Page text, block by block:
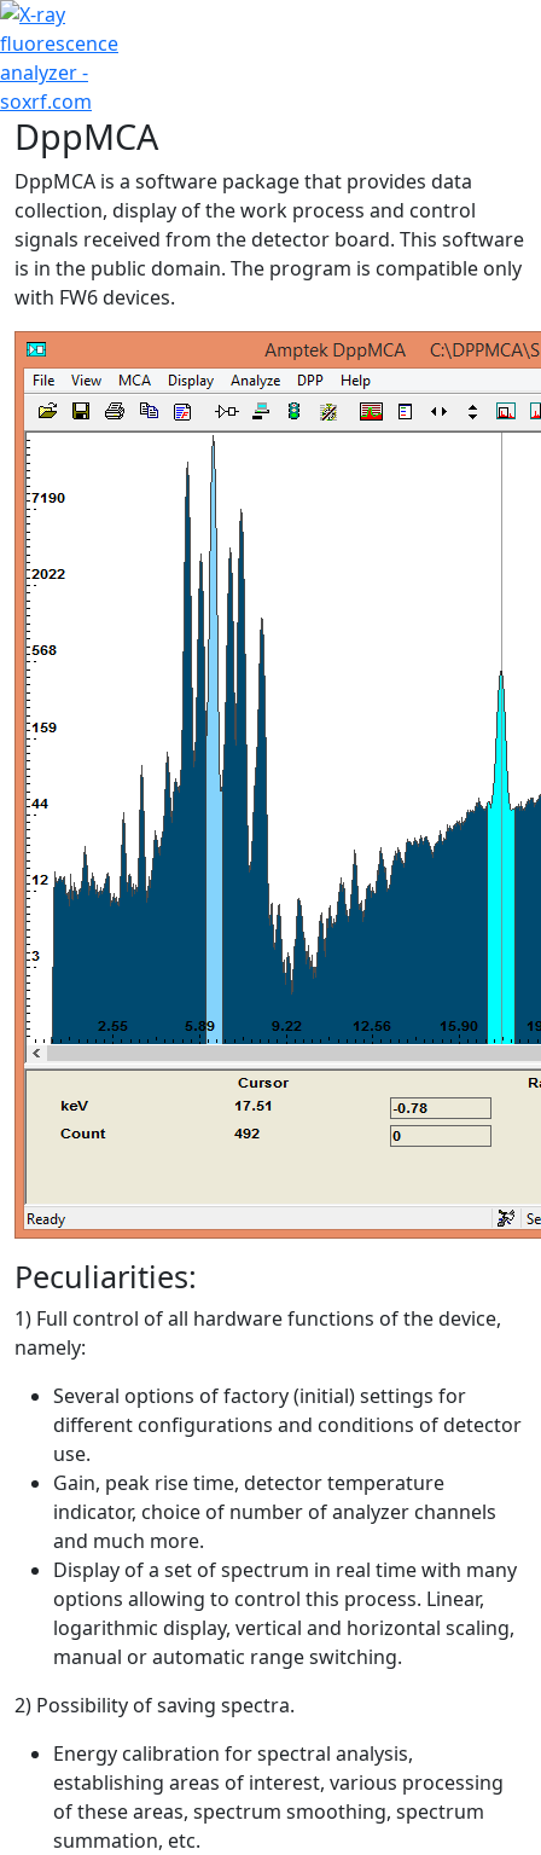
DppMCA
DppMCA is a software package that provides data
collection, display of the work process and control
signals received from the detector board. This software
is in the public domain. The program is compatible only
with FW6 devices.
Peculiarities:
1) Full control of all hardware functions of the device,
namely:
Several options of factory (initial) settings for
different configurations and conditions of detector
use.
Gain, peak rise time, detector temperature
indicator, choice of number of analyzer channels
and much more.
Display of a set of spectrum in real time with many
options allowing to control this process. Linear,
logarithmic display, vertical and horizontal scaling,
manual or automatic range switching.
2) Possibility of saving spectra.
Energy calibration for spectral analysis,
establishing areas of interest, various processing
of these areas, spectrum smoothing, spectrum
summation, etc.